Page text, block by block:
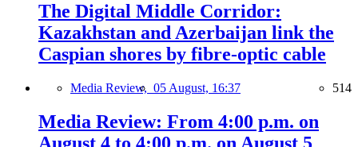
The Digital Middle Corridor:
Kazakhstan and Azerbaijan link the
Caspian shores by fibre-optic cable
Media Review, 05 August, 16:37 514
Media Review: From 4:00 p.m. on